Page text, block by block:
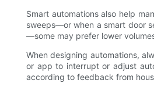
Smart automations also help
sweeps—or when a smart door
—some may prefer lower
When designing automations,
or app to interrupt or adjust
according to feedback from